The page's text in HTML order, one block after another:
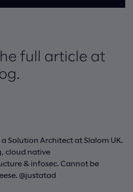
full article at
Solution Architect at Slalom UK.
cloud native
& infosec. Cannot be
@justatad